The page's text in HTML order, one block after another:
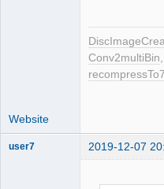
Conv2multiBin
Website
user7 2019-12-07